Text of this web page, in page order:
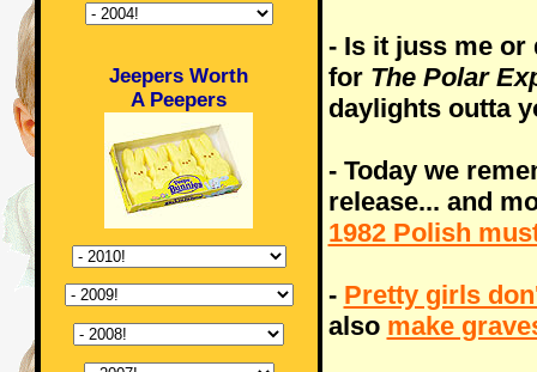
Jeepers Worth
A Peepers
- Is it juss me or
for The Polar
daylights outta
- Today we
release... and
1982 Polish
- Pretty girls
also make